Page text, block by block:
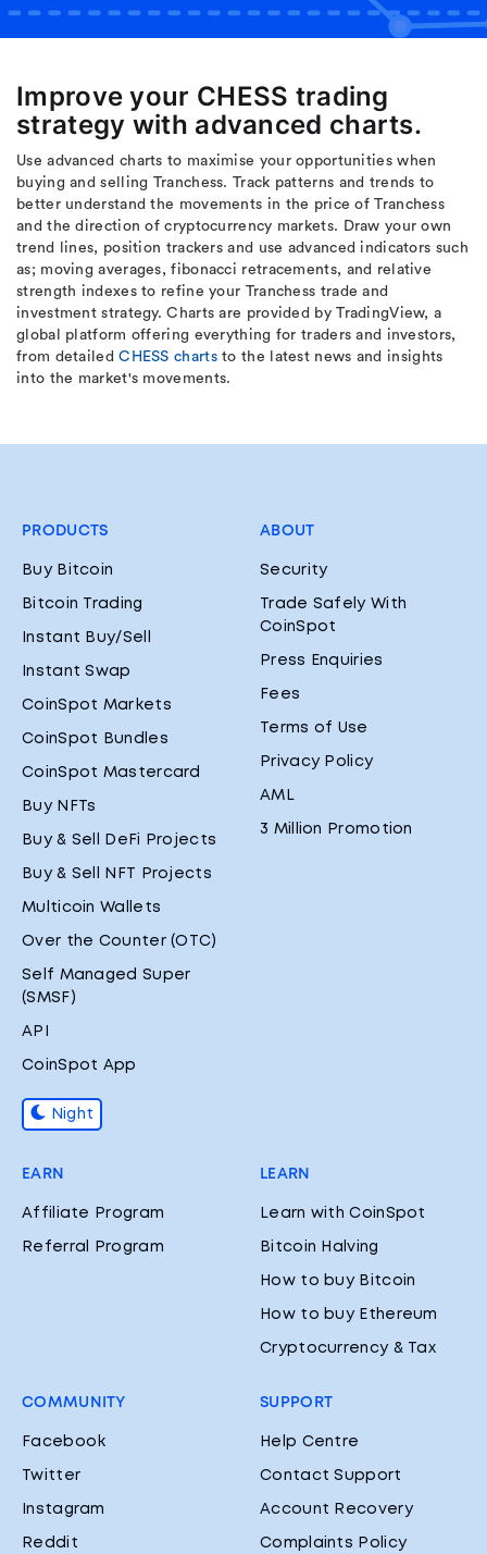
Improve your CHESS trading
strategy with advanced charts.
Use advanced charts to maximise your opportunities when
buying and selling Tranchess. Track patterns and trends to
better understand the movements in the price of Tranchess
and the direction of cryptocurrency markets. Draw your own
trend lines, position trackers and use advanced indicators such
as; moving averages, fibonacci retracements, and relative
strength indexes to refine your Tranchess trade and
investment strategy. Charts are provided by TradingView, a
global platform offering everything for traders and investors,
from detailedCHESS chartsto the latest news and insights
into the market's movements.
PRODUCTS
Buy Bitcoin
Bitcoin Trading
Instant Buy/Sell
Instant Swap
CoinSpot Markets
CoinSpot Bundles
CoinSpot Mastercard
Buy NFTs
Buy & Sell DeFi Projects
Buy & Sell NFT Projects
Multicoin Wallets
Over the Counter (OTC)
Self Managed Super
(SMSF)
API
CoinSpot App
Night
ABOUT
Security
Trade Safely With
CoinSpot
Press Enquiries
Fees
Terms of Use
Privacy Policy
AML
3 Million Promotion
EARN
Affiliate Program
Referral Program
LEARN
Learn with CoinSpot
Bitcoin Halving
How to buy Bitcoin
How to buy Ethereum
Cryptocurrency & Tax
COMMUNITY
Facebook
Twitter
Instagram
Reddit
SUPPORT
Help Centre
Contact Support
Account Recovery
Complaints Policy